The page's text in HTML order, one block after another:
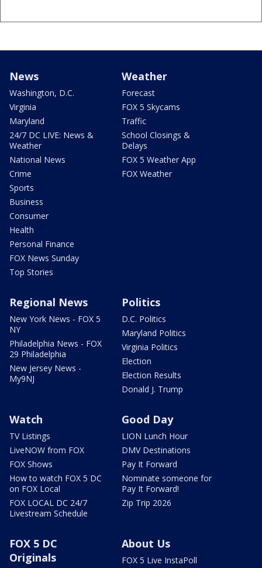
News
Washington, D.C.
Virginia
Maryland
24/7 DC LIVE: News &
Weather
National News
Crime
Sports
Business
Consumer
Health
Personal Finance
FOX News Sunday
Top Stories
Weather
Forecast
FOX 5 Skycams
Traffic
School Closings &
Delays
FOX 5 Weather App
FOX Weather
Regional News
New York News - FOX 5
NY
Philadelphia News - FOX
29 Philadelphia
New Jersey News -
My9NJ
Politics
D.C. Politics
Maryland Politics
Virginia Politics
Election
Election Results
Donald J. Trump
Watch
TV Listings
LiveNOW from FOX
FOX Shows
How to watch FOX 5 DC
on FOX Local
FOX LOCAL DC 24/7
Livestream Schedule
Good Day
LION Lunch Hour
DMV Destinations
Pay It Forward
Nominate someone for
Pay It Forward!
Zip Trip 2026
FOX 5 DC
Originals
About Us
FOX 5 Live InstaPoll